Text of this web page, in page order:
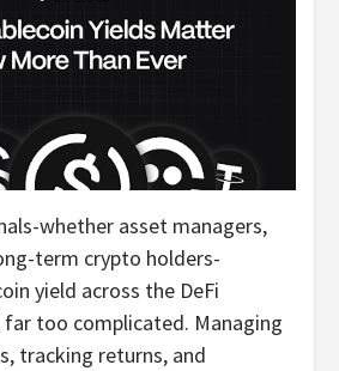
whether asset managers,
term crypto holders-
yield across the DeFi
too complicated. Managing
tracking returns, and